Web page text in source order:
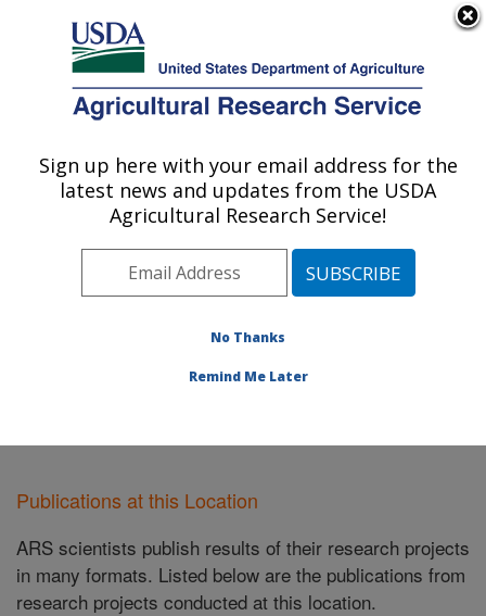
Here's how you know
Agricultural Research Service
U.S. DEPARTMENT OF AGRICULTURE
Produce Safety and Microbiology Research:
Albany, CA
Pacific West Area Albany, California
and Microbiology Research»Research
Publications at this Location
ARS scientists publish results of their research projects
in many formats. Listed below are the publications from
research projects conducted at this location.
Sign up here with your email address for the
latest news and updates from the USDA
Agricultural Research Service!
No Thanks
Remind Me Later